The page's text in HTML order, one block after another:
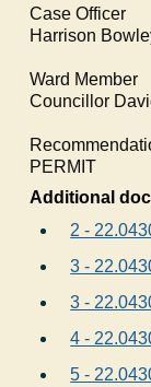
Case Officer
Harrison
Ward Member
Councillor
PERMIT
Additional
2 -
3 -
3 -
4 -
5 -